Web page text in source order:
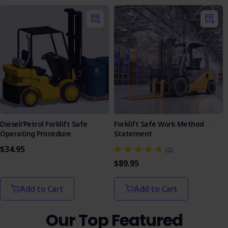
Purchase the LPG Forklift SOP today and take a proactive
step toward a safer work environment.
Diesel/Petrol Forklift Safe
Operating Procedure
$34.95
Add to Cart
Forklift Safe Work Method
Statement
(2)
$89.95
Add to Cart
Our Top Featured